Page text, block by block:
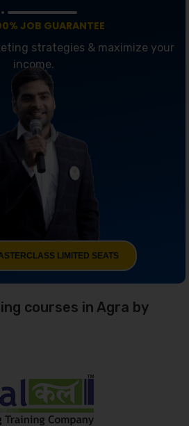
JOB GUARANTEE
strategies & maximize your
income.
LIMITED SEATS
courses in Agra by